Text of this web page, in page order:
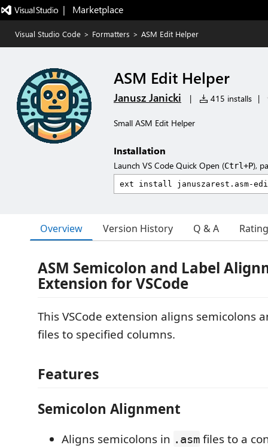
|   Marketplace
Visual Studio Code > Formatters > ASM Edit Helper
ASM Edit Helper
Janusz Janicki | 415 installs |
Small ASM Edit Helper
Installation
Launch VS Code Quick Open (Ctrl+P),
Overview Version History Q & A
ASM Semicolon and Label
Extension for VSCode
This VSCode extension aligns semicolons
files to specified columns.
Features
Semicolon Alignment
Aligns semicolons in .asm files to a